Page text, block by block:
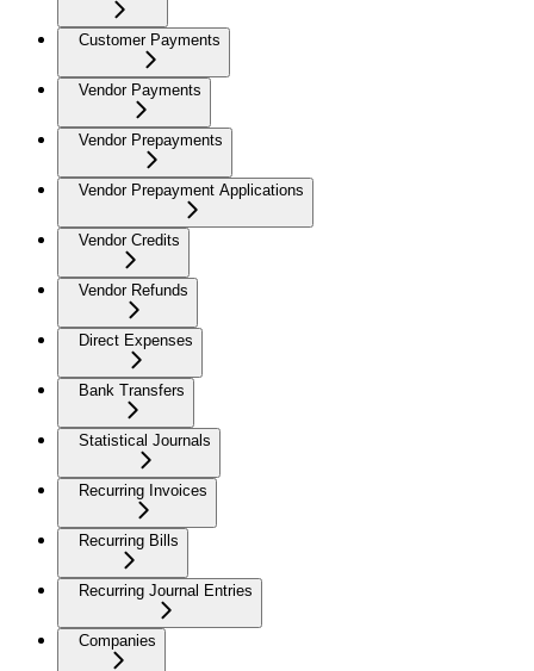
Customer Payments
Vendor Payments
Vendor Prepayments
Vendor Prepayment Applications
Vendor Credits
Vendor Refunds
Direct Expenses
Bank Transfers
Statistical Journals
Recurring Invoices
Recurring Bills
Recurring Journal Entries
Companies